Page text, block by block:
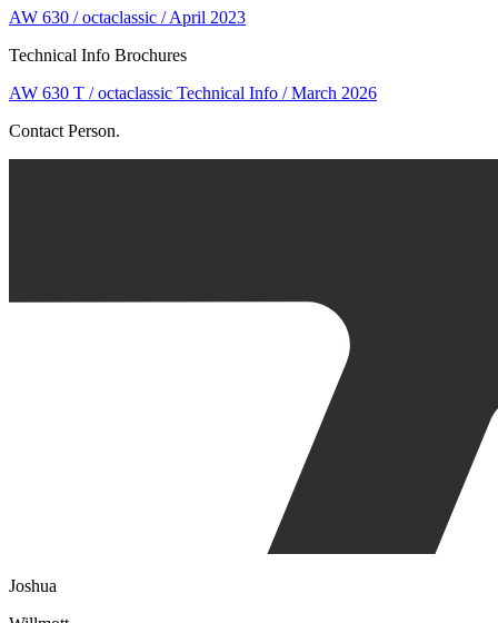
AW 630 / octaclassic / April 2023
Technical Info Brochures
AW 630 T / octaclassic Technical Info / March 2026
Contact Person.
Joshua